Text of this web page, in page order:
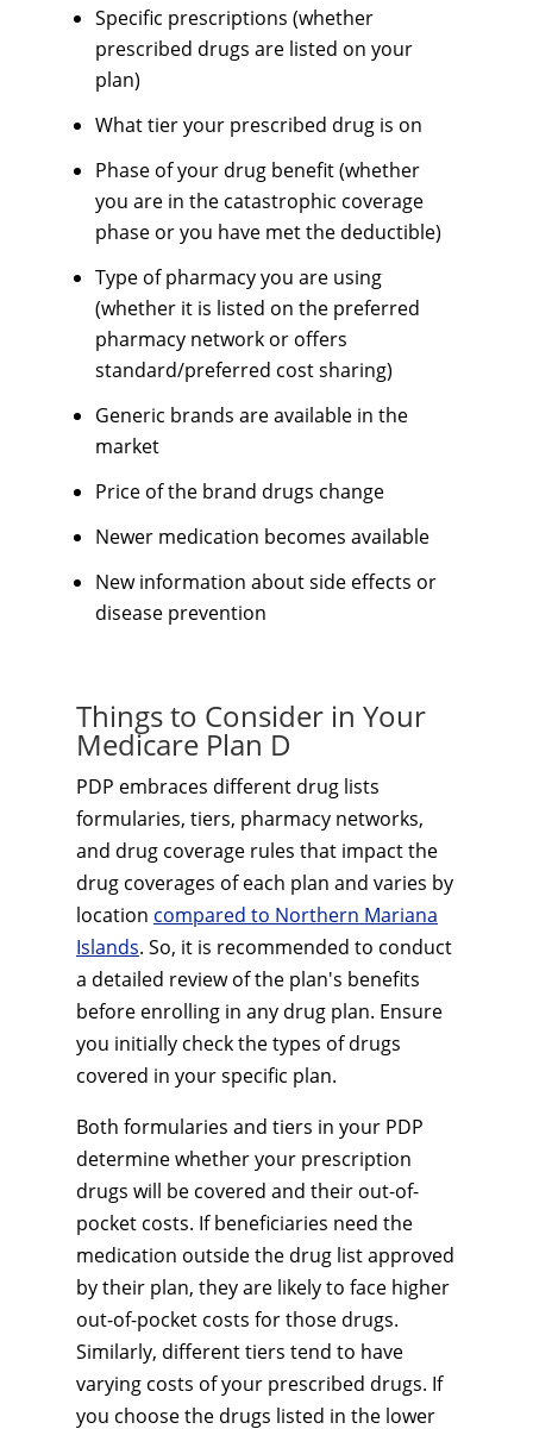
Specific prescriptions (whether
prescribed drugs are listed on your
plan)
What tier your prescribed drug is on
Phase of your drug benefit (whether
you are in the catastrophic coverage
phase or you have met the deductible)
Type of pharmacy you are using
(whether it is listed on the preferred
pharmacy network or offers
standard/preferred cost sharing)
Generic brands are available in the
market
Price of the brand drugs change
Newer medication becomes available
New information about side effects or
disease prevention
Things to Consider in Your
Medicare Plan D
PDP embraces different drug lists
formularies, tiers, pharmacy networks,
and drug coverage rules that impact the
drug coverages of each plan and varies by
location compared to Northern Mariana
Islands. So, it is recommended to conduct
a detailed review of the plan's benefits
before enrolling in any drug plan. Ensure
you initially check the types of drugs
covered in your specific plan.
Both formularies and tiers in your PDP
determine whether your prescription
drugs will be covered and their out-of-
pocket costs. If beneficiaries need the
medication outside the drug list approved
by their plan, they are likely to face higher
out-of-pocket costs for those drugs.
Similarly, different tiers tend to have
varying costs of your prescribed drugs. If
you choose the drugs listed in the lower